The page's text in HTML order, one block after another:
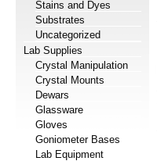
Stains and Dyes
Substrates
Uncategorized
Lab Supplies
Crystal Manipulation
Crystal Mounts
Dewars
Glassware
Gloves
Goniometer Bases
Lab Equipment